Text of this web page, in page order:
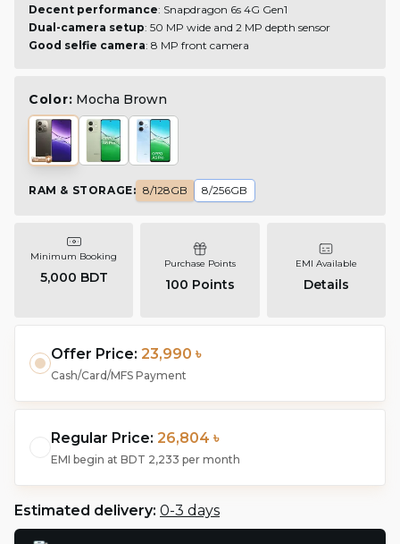
Decent performance: Snapdragon 6s 4G Gen1
Dual-camera setup: 50 MP wide and 2 MP depth sensor
Good selfie camera: 8 MP front camera
Color: Mocha Brown
RAM & STORAGE: 8/128GB 8/256GB
Minimum Booking
5,000 BDT
Purchase Points
100 Points
EMI Available
Details
Offer Price: 23,990 ৳
Cash/Card/MFS Payment
Regular Price: 26,804 ৳
EMI begin at BDT 2,233 per month
Estimated delivery: 0-3 days